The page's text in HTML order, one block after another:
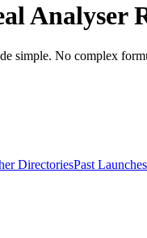
Analyser
simple. No complex
DirectoriesPast Launches